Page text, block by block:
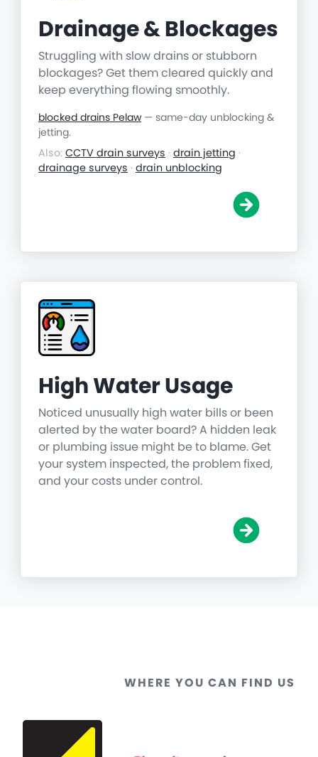
Drainage & Blockages
Struggling with slow drains or stubborn
blockages? Get them cleared quickly and
keep everything flowing smoothly.
blocked drains Pelaw— same-day unblocking &
jetting.
Also: CCTV drain surveys · drain jetting ·
drainage surveys · drain unblocking
High Water Usage
Noticed unusually high water bills or been
alerted by the water board? A hidden leak
or plumbing issue might be to blame. Get
your system inspected, the problem fixed,
and your costs under control.
WHERE YOU CAN FIND US